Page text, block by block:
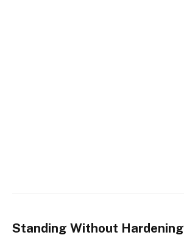
Standing Without Hardening